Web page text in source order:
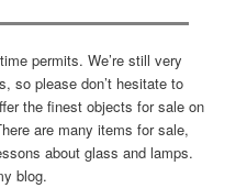
permits. We’re still very
so please don’t hesitate to
the finest objects for sale on
are many items for sale,
about glass and lamps.
blog.